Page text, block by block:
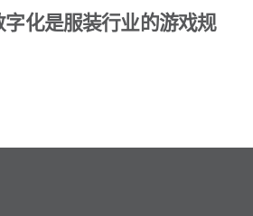
化是服装行业的游戏规